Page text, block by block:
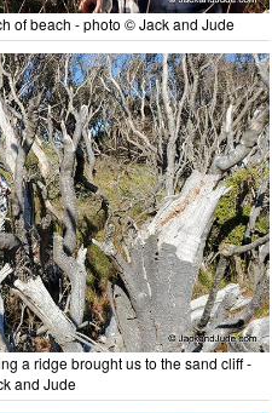
of beach - photo © Jack and Jude
a ridge brought us to the sand cliff -
and Jude